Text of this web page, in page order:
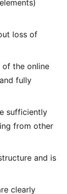
loss of
of the online
fully
sufficiently
from other
and is
clearly